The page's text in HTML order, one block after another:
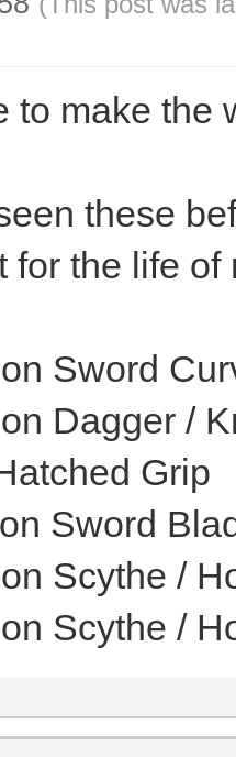
to make the
these
for the life of
Sword
Dagger /
Grip
Sword
Scythe /
Scythe /